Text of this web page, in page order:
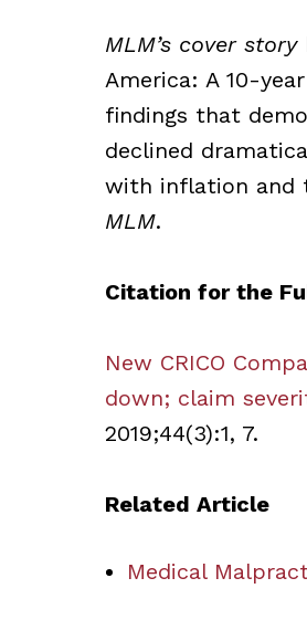
MLM’s cover story
America: A 10-
findings that
declined
with inflation and
MLM.
Citation for the
New CRICO
down; claim
2019;44(3):1, 7.
Related Article
Medical